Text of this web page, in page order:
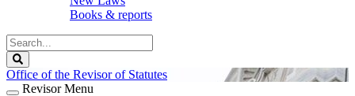
Books & reports
Search
Legislature
Office of the Revisor of Statutes
Revisor Menu